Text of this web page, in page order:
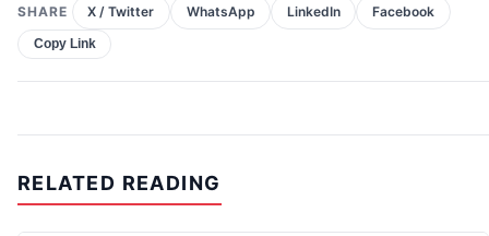
SHARE X / Twitter WhatsApp LinkedIn Facebook
Copy Link
RELATED READING